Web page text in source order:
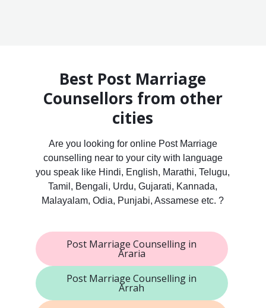
Best Post Marriage
Counsellors from other
cities
Are you looking for online Post Marriage
counselling near to your city with language
you speak like Hindi, English, Marathi, Telugu,
Tamil, Bengali, Urdu, Gujarati, Kannada,
Malayalam, Odia, Punjabi, Assamese etc. ?
Post Marriage Counselling in
Araria
Post Marriage Counselling in
Arrah